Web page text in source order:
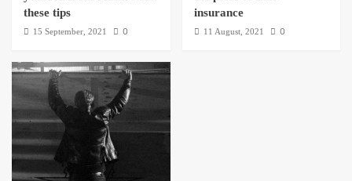
these tips
15 September, 2021 0
insurance
11 August, 2021 0